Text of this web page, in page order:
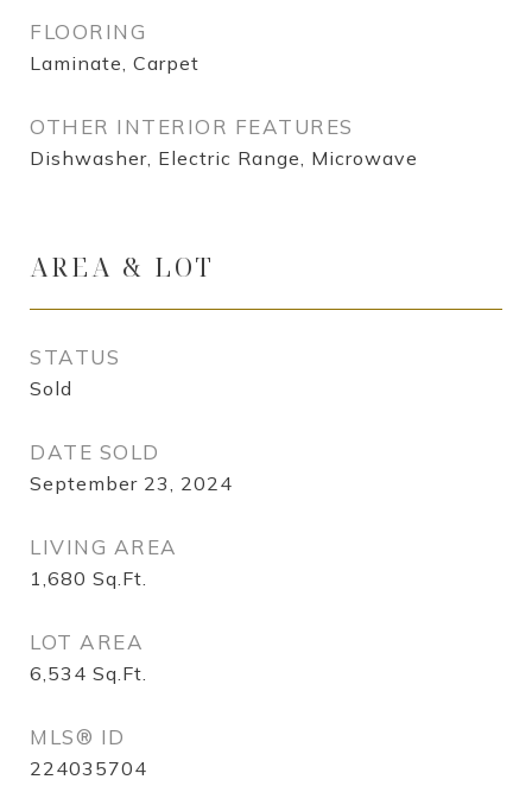
FLOORING
Laminate, Carpet
OTHER INTERIOR FEATURES
Dishwasher, Electric Range, Microwave
AREA & LOT
STATUS
Sold
DATE SOLD
September 23, 2024
LIVING AREA
1,680 Sq.Ft.
LOT AREA
6,534 Sq.Ft.
MLS® ID
224035704